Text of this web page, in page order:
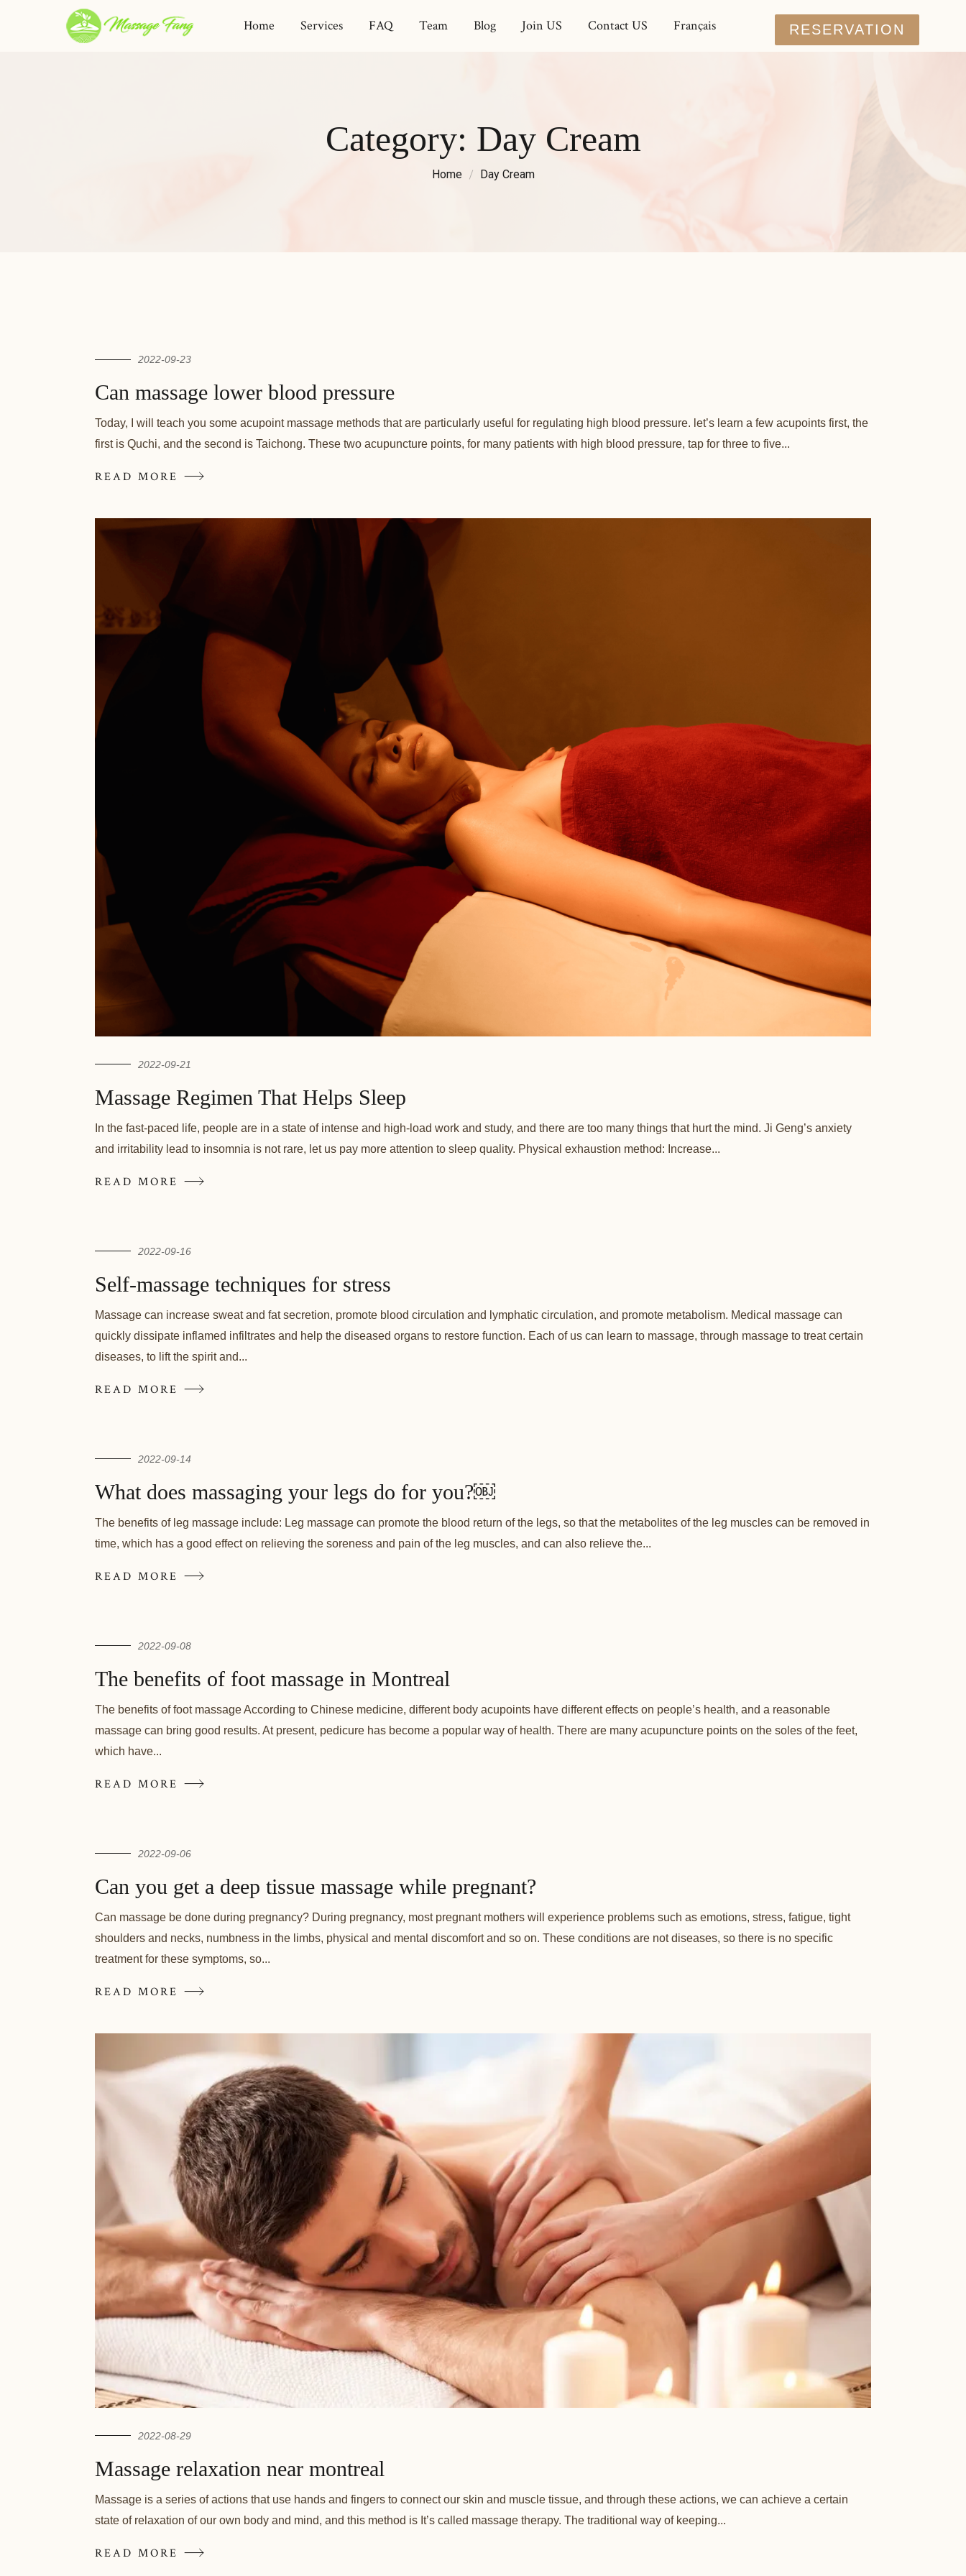
Home Services FAQ Team Blog Join US Contact US Français RESERVATION
Category: Day Cream
Home Day Cream
2022-09-23
Can massage lower blood pressure
Today, I will teach you some acupoint massage methods that are particularly useful for regulating high blood pressure. let’s learn a few acupoints first, the
first is Quchi, and the second is Taichong. These two acupuncture points, for many patients with high blood pressure, tap for three to five...
READ MORE
2022-09-21
Massage Regimen That Helps Sleep
In the fast-paced life, people are in a state of intense and high-load work and study, and there are too many things that hurt the mind. Ji Geng’s anxiety
and irritability lead to insomnia is not rare, let us pay more attention to sleep quality. Physical exhaustion method: Increase...
READ MORE
2022-09-16
Self-massage techniques for stress
Massage can increase sweat and fat secretion, promote blood circulation and lymphatic circulation, and promote metabolism. Medical massage can
quickly dissipate inflamed infiltrates and help the diseased organs to restore function. Each of us can learn to massage, through massage to treat certain
diseases, to lift the spirit and...
READ MORE
2022-09-14
What does massaging your legs do for you?￼
The benefits of leg massage include: Leg massage can promote the blood return of the legs, so that the metabolites of the leg muscles can be removed in
time, which has a good effect on relieving the soreness and pain of the leg muscles, and can also relieve the...
READ MORE
2022-09-08
The benefits of foot massage in Montreal
The benefits of foot massage According to Chinese medicine, different body acupoints have different effects on people’s health, and a reasonable
massage can bring good results. At present, pedicure has become a popular way of health. There are many acupuncture points on the soles of the feet,
which have...
READ MORE
2022-09-06
Can you get a deep tissue massage while pregnant?
Can massage be done during pregnancy? During pregnancy, most pregnant mothers will experience problems such as emotions, stress, fatigue, tight
shoulders and necks, numbness in the limbs, physical and mental discomfort and so on. These conditions are not diseases, so there is no specific
treatment for these symptoms, so...
READ MORE
2022-08-29
Massage relaxation near montreal
Massage is a series of actions that use hands and fingers to connect our skin and muscle tissue, and through these actions, we can achieve a certain
state of relaxation of our own body and mind, and this method is It’s called massage therapy. The traditional way of keeping...
READ MORE